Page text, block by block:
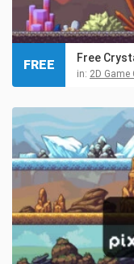
Free
in: 2D Game
FREE